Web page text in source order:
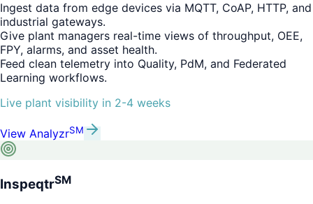
Ingest data from edge devices via MQTT, CoAP, HTTP, and
industrial gateways.
Give plant managers real-time views of throughput, OEE,
FPY, alarms, and asset health.
Feed clean telemetry into Quality, PdM, and Federated
Learning workflows.
Live plant visibility in 2-4 weeks
View AnalyzrSM
InspeqtrSM